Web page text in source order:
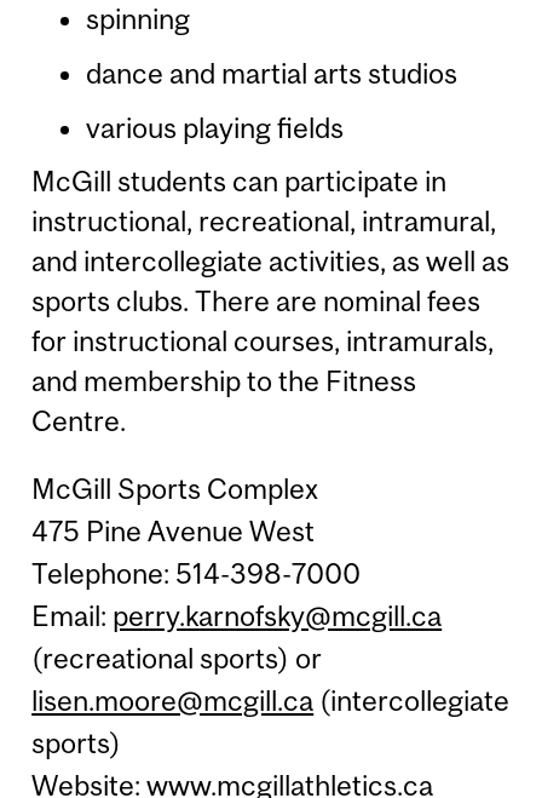
spinning
dance and martial arts studios
various playing fields
McGill students can participate in
instructional, recreational, intramural,
and intercollegiate activities, as well as
sports clubs. There are nominal fees
for instructional courses, intramurals,
and membership to the Fitness
Centre.
McGill Sports Complex
475 Pine Avenue West
Telephone: 514-398-7000
Email: perry.karnofsky@mcgill.ca
(recreational sports) or
lisen.moore@mcgill.ca (intercollegiate
sports)
Website:www.mcgillathletics.ca